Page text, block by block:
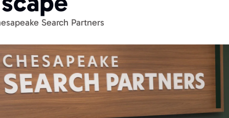
Search Partners